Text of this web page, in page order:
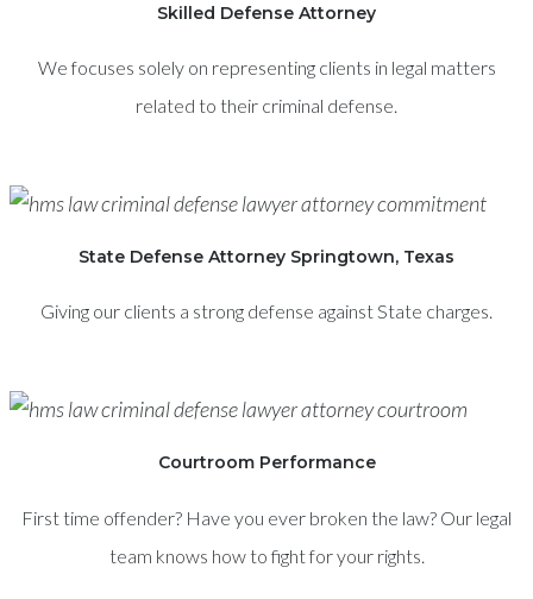
Skilled Defense Attorney
We focuses solely on representing clients in legal matters
related to their criminal defense.
State Defense Attorney Springtown, Texas
Giving our clients a strong defense against State charges.
Courtroom Performance
First time offender? Have you ever broken the law? Our legal
team knows how to fight for your rights.